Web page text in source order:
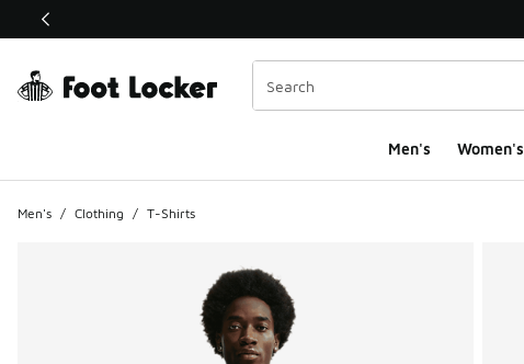
This link will open in a new window
Men's Women's
Men's / Clothing / T-Shirts